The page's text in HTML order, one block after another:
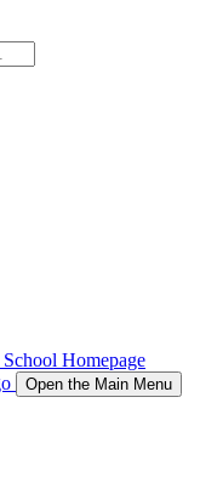
Homepage
Open the Main Menu